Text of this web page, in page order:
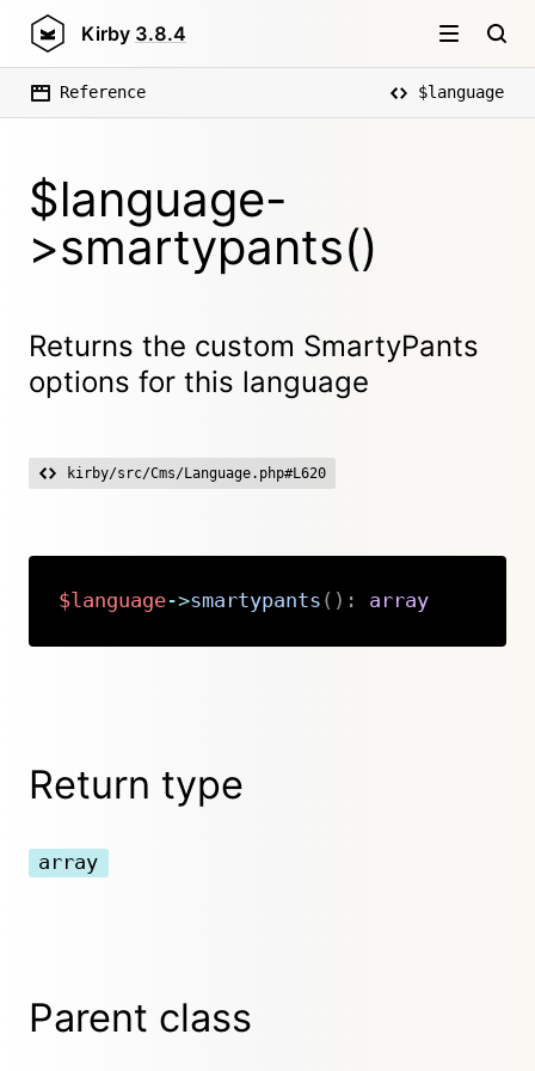
Kirby 3.8.4
Reference $language
$language-
>smartypants()
Returns the custom SmartyPants
options for this language
kirby/src/Cms/Language.php#L620
$language->smartypants ( ) : array
Return type
array
Parent class